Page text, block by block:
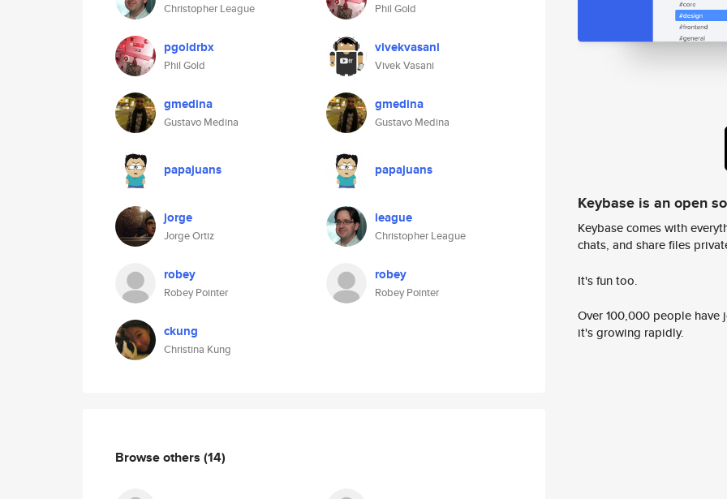
Christopher League
pgoldrbx
Phil Gold
gmedina
Gustavo Medina
papajuans
jorge
Jorge Ortiz
robey
Robey Pointer
ckung
Christina Kung
Phil Gold
vivekvasani
Vivek Vasani
gmedina
Gustavo Medina
papajuans
league
Christopher League
robey
Robey Pointer
Browse others (14)
Keybase is an open
Keybase comes with
chats, and share files
It's fun too.
Over 100,000 people
it's growing rapidly.